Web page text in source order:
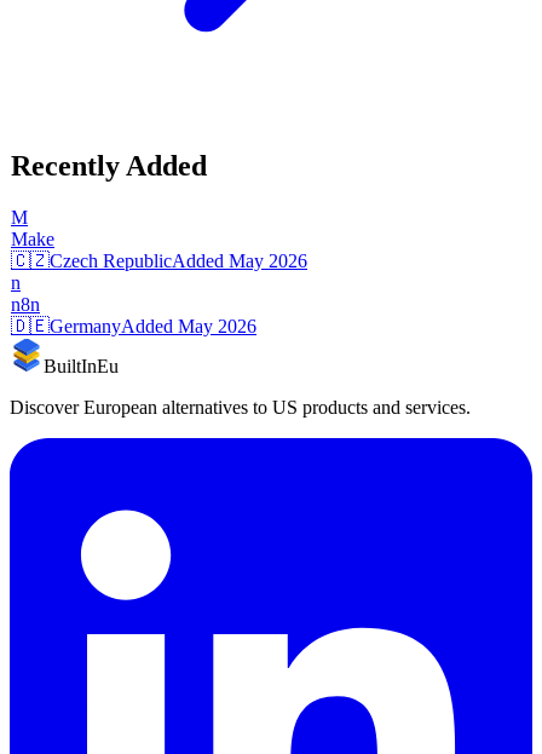
Recently Added
M
Make
🇨🇿Czech RepublicAdded May 2026
n
n8n
🇩🇪GermanyAdded May 2026
BuiltInEu
Discover European alternatives to US products and services.